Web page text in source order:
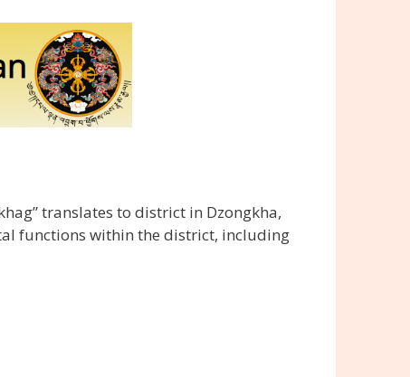
translates to district in Dzongkha,
functions within the district, including